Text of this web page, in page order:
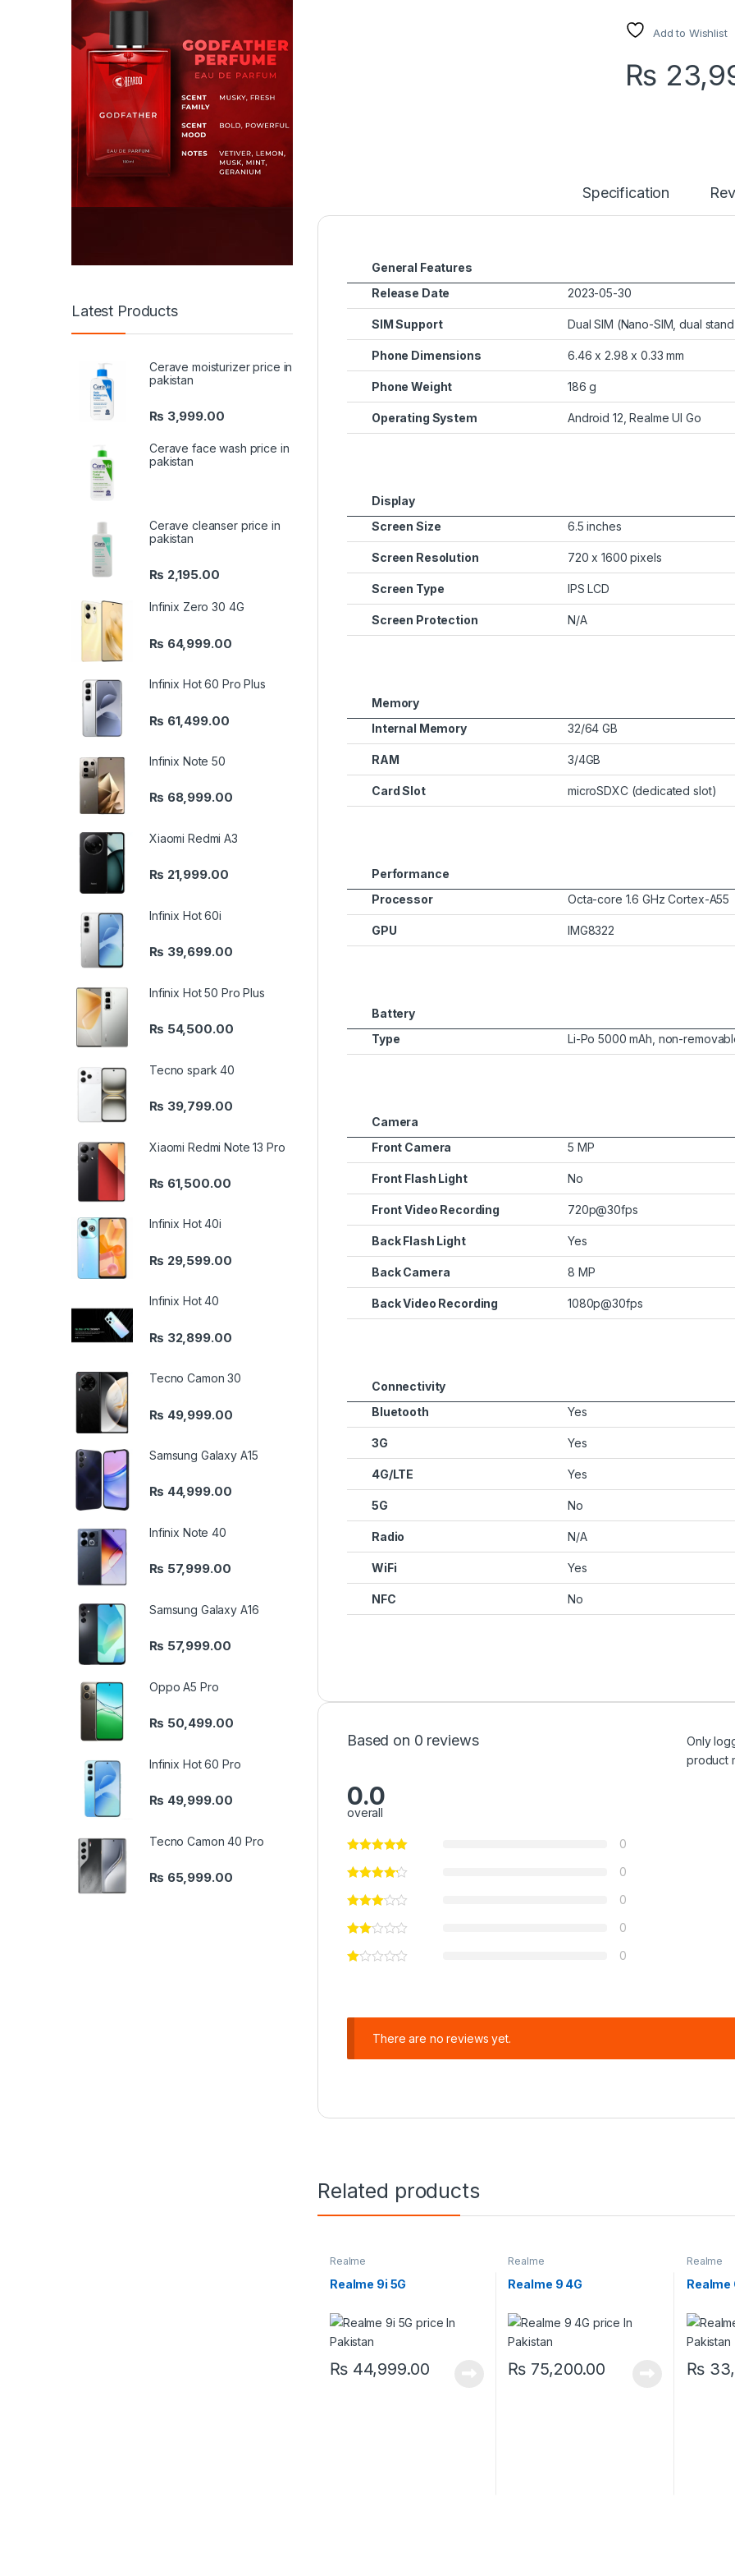
Add to Wishlist
₨
Specification
General Features
Release Date
2023-05-30
SIM Support Dual SIM (Nano-SIM, dual
Phone Dimensions 6.46 x 2.98 x 0.33 mm
Phone Weight 186 g
Operating System Android 12, Realme UI Go
Display
Screen Size
6.5 inches
Screen Resolution 720 x 1600 pixels
Screen Type IPS LCD
Screen Protection N/A
Memory
Internal Memory
32/64 GB
RAM 3/4GB
Card Slot microSDXC (dedicated slot)
Performance
Processor
Octa-core 1.6 GHz Cortex-A55
GPU IMG8322
Battery
Type
Li-Po 5000 mAh, non-
Camera
Front Camera
5 MP
Front Flash Light No
Front Video Recording 720p@30fps
Back Flash Light Yes
Back Camera 8 MP
Back Video Recording 1080p@30fps
Connectivity
Bluetooth
Yes
3G Yes
4G/LTE Yes
5G No
Radio N/A
WiFi Yes
NFC No
Based on 0 reviews
0.0
overall
0
0
0
0
0
Only
product
There are no reviews yet.
Related products
Realme
Realme 9i 5G
₨44,999.00
Realme
Realme 9 4G
₨ 75,200.00
Realme
Realme
₨
Latest Products
Cerave moisturizer price in
pakistan
₨ 3,999.00
Cerave face wash price in
pakistan
Cerave cleanser price in
pakistan
₨ 2,195.00
Infinix Zero 30 4G
₨ 64,999.00
Infinix Hot 60 Pro Plus
₨ 61,499.00
Infinix Note 50
₨ 68,999.00
Xiaomi Redmi A3
₨ 21,999.00
Infinix Hot 60i
₨ 39,699.00
Infinix Hot 50 Pro Plus
₨ 54,500.00
Tecno spark 40
₨ 39,799.00
Xiaomi Redmi Note 13 Pro
₨ 61,500.00
Infinix Hot 40i
₨ 29,599.00
Infinix Hot 40
₨ 32,899.00
Tecno Camon 30
₨ 49,999.00
Samsung Galaxy A15
₨ 44,999.00
Infinix Note 40
₨ 57,999.00
Samsung Galaxy A16
₨ 57,999.00
Oppo A5 Pro
₨ 50,499.00
Infinix Hot 60 Pro
₨ 49,999.00
Tecno Camon 40 Pro
₨ 65,999.00